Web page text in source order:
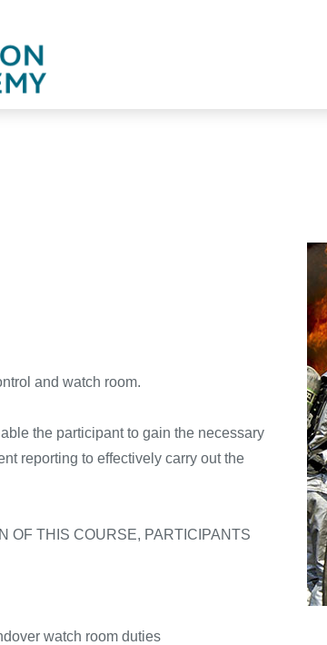
and watch room.
the participant to gain the necessary
reporting to effectively carry out the
OF THIS COURSE, PARTICIPANTS
watch room duties